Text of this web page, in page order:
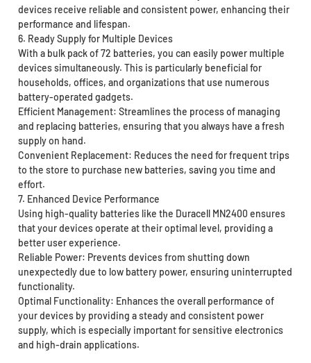
devices receive reliable and consistent power, enhancing their
performance and lifespan.
6. Ready Supply for Multiple Devices
With a bulk pack of 72 batteries, you can easily power multiple
devices simultaneously. This is particularly beneficial for
households, offices, and organizations that use numerous
battery-operated gadgets.
Efficient Management: Streamlines the process of managing
and replacing batteries, ensuring that you always have a fresh
supply on hand.
Convenient Replacement: Reduces the need for frequent trips
to the store to purchase new batteries, saving you time and
effort.
7. Enhanced Device Performance
Using high-quality batteries like the Duracell MN2400 ensures
that your devices operate at their optimal level, providing a
better user experience.
Reliable Power: Prevents devices from shutting down
unexpectedly due to low battery power, ensuring uninterrupted
functionality.
Optimal Functionality: Enhances the overall performance of
your devices by providing a steady and consistent power
supply, which is especially important for sensitive electronics
and high-drain applications.